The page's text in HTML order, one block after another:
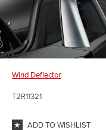
Wind Deflector
T2R11321
ADD TO WISHLIST